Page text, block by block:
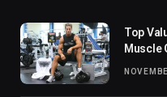
Top
Muscle